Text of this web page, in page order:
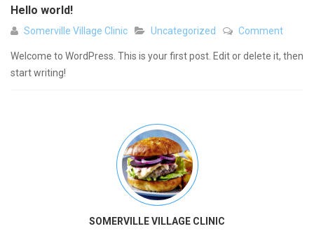
Hello world!
Somerville Village Clinic Uncategorized Comment
Welcome to WordPress. This is your first post. Edit or delete it, then
start writing!
SOMERVILLE VILLAGE CLINIC